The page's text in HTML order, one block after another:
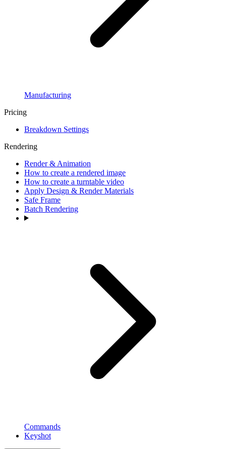
Manufacturing
Pricing
Breakdown Settings
Rendering
Render & Animation
How to create a rendered image
How to create a turntable video
Apply Design & Render Materials
Safe Frame
Batch Rendering
Commands
Keyshot